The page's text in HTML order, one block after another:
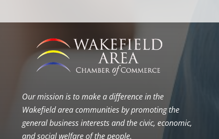
Our mission is to make a difference in the
Wakefield area communities by promoting the
general business interests and the civic, economic,
and social welfare of the people.